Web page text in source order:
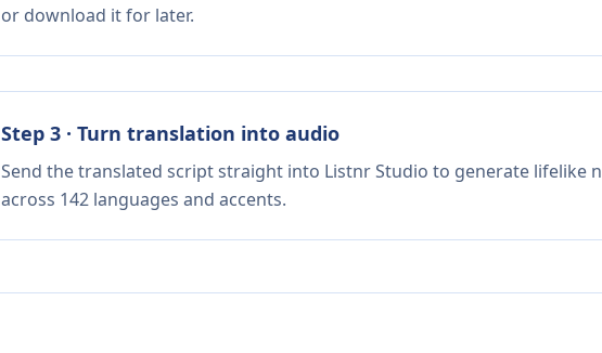
or download it for later.
Step 3 · Turn translation into audio
Send the translated script straight into Listnr Studio to generate lifelike
across 142 languages and accents.